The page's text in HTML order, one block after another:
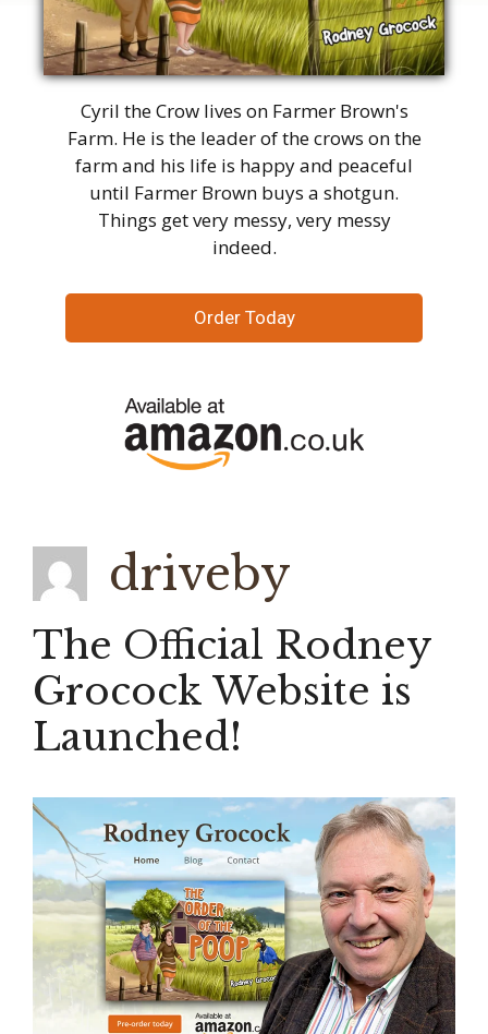
Cyril the Crow lives on Farmer Brown's
Farm. He is the leader of the crows on the
farm and his life is happy and peaceful
until Farmer Brown buys a shotgun.
Things get very messy, very messy
indeed.
Order Today
driveby
The Official Rodney
Grocock Website is
Launched!